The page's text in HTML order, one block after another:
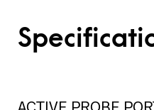
ACTIVE PROBE